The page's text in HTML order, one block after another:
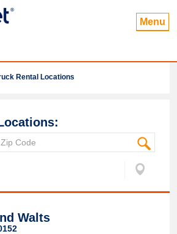
Menu
Rental Locations
Walts